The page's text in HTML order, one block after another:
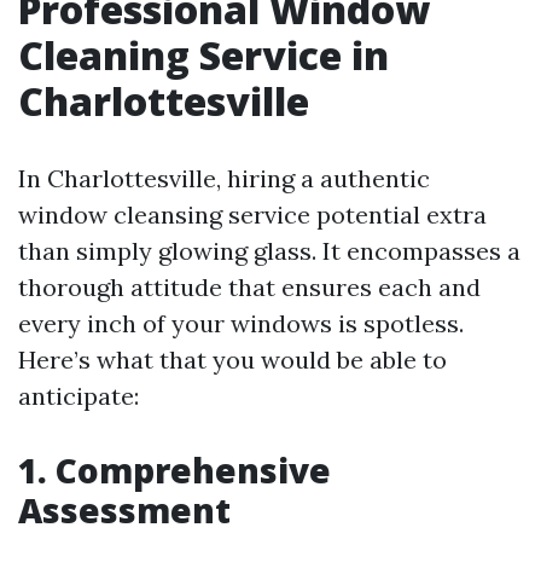
Cleaning Service in
Charlottesville
In Charlottesville, hiring a authentic
window cleansing service potential extra
than simply glowing glass. It encompasses a
thorough attitude that ensures each and
every inch of your windows is spotless.
Here’s what that you would be able to
anticipate:
1. Comprehensive
Assessment